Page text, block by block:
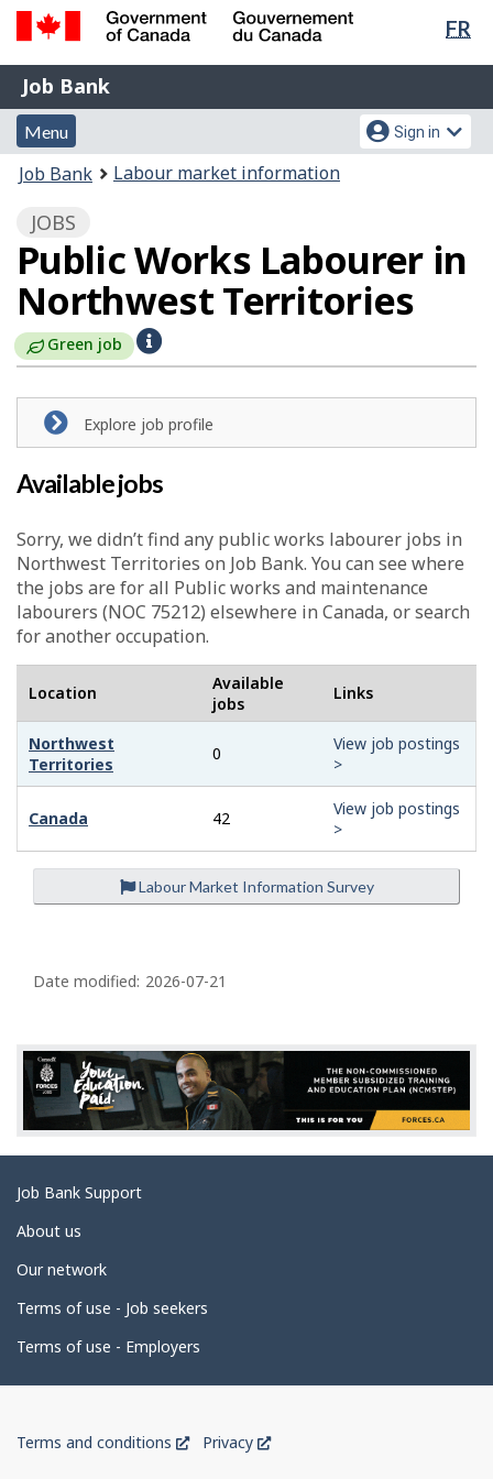
Skip
content
Switch
HTML
FR
Government
of
Canada
Gouvernement
du
Canada
Job
Bank
Job Bank
Menu
and
search
Menu
Account
menu
Sign in
You
here:
Job Bank Labour market information
JOBS
Public Works Labourer in
Northwest Territories
Green job
e
l
p
-
G
r
e
e
n
o
–
H
l
Explore job profile
Available jobs
Sorry, we didn’t find any public works labourer jobs in
Northwest Territories on Job Bank. You can see where
the jobs are for all Public works and maintenance
labourers (NOC 75212) elsewhere in Canada, or search
for another occupation.
Location
Available
jobs
Links
Northwest
Territories
0
View job postings
>
Canada 42
View job postings
>
Labour Market Information Survey
a
e
d
e
t
i
l
s
Date modified: 2026-07-21
Related
links
Job Bank Support
About us
Our network
Terms of use - Job seekers
Terms of use - Employers
of
Terms and conditions
ThisPrivacy
This